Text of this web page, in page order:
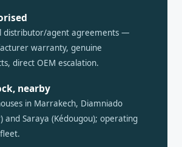
distributor/agent agreements —
warranty, genuine
direct OEM escalation.
nearby
in Marrakech, Diamniado
and Saraya (Kédougou); operating